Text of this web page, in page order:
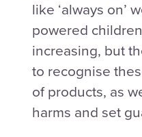
like ‘always on’
powered
increasing, but
to recognise
of products, as
harms and set